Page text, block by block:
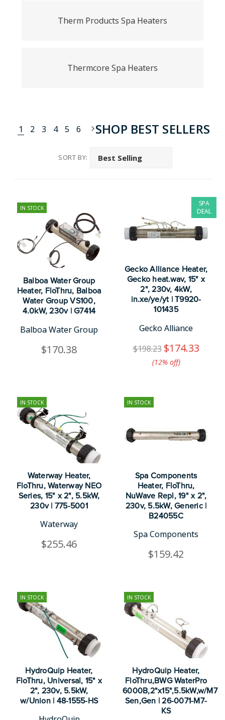
Therm Products Spa Heaters
Thermcore Spa Heaters
1 2 3 4 5 6 SHOP BEST SELLERS
SORT BY:
IN STOCK
Balboa Water Group
Heater, FloThru, Balboa
Water Group VS100,
4.0kW, 230v | G7414
Balboa Water Group
$170.38
SPA
DEAL
Gecko Alliance Heater,
Gecko heat.wav, 15" x
2", 230v, 4kW,
in.xe/ye/yt | T9920-
101435
Gecko Alliance
$198.23 $174.33
(12%​ off)
IN STOCK
Waterway Heater,
FloThru, Waterway NEO
Series, 15" x 2", 5.5kW,
230v | 775-5001
Waterway
$255.46
IN STOCK
Spa Components
Heater, FloThru,
NuWave Repl, 19" x 2",
230v, 5.5kW, Generic |
B24055C
Spa Components
$159.42
IN STOCK
HydroQuip Heater,
FloThru, Universal, 15" x
2", 230v, 5.5kW,
w/Union | 48-1555-HS
IN STOCK
HydroQuip Heater,
FloThru,BWG WaterPro
6000B,2"x15",5.5kW,w/M7
Sen,Gen | 26-0071-M7-
KS